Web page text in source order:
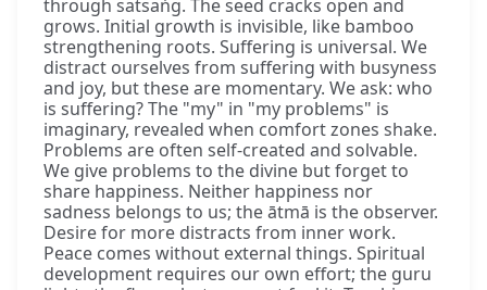
through satsaṅg. The seed cracks open and
grows. Initial growth is invisible, like bamboo
strengthening roots. Suffering is universal. We
distract ourselves from suffering with busyness
and joy, but these are momentary. We ask: who
is suffering? The "my" in "my problems" is
imaginary, revealed when comfort zones shake.
Problems are often self-created and solvable.
We give problems to the divine but forget to
share happiness. Neither happiness nor
sadness belongs to us; the ātmā is the observer.
Desire for more distracts from inner work.
Peace comes without external things. Spiritual
development requires our own effort; the guru